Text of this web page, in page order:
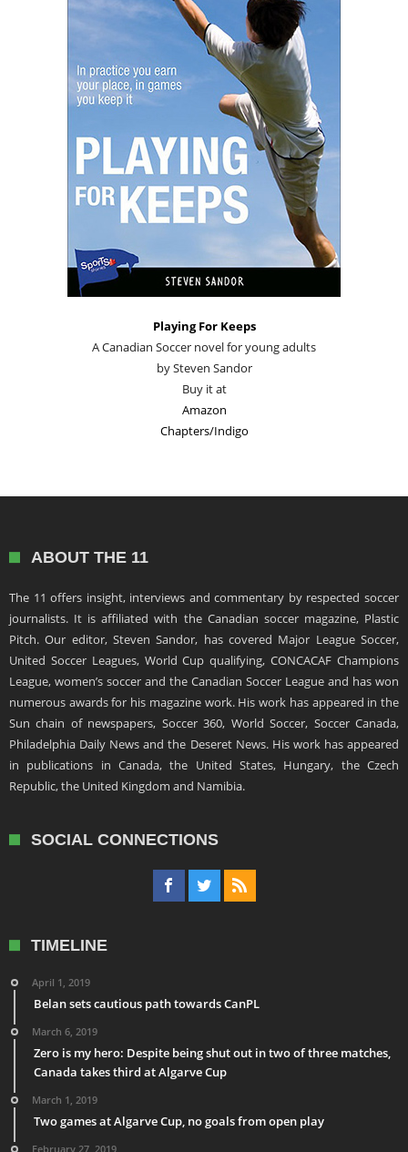
Playing For Keeps
A Canadian Soccer novel for young adults
by Steven Sandor
Buy it at
Amazon
Chapters/Indigo
ABOUT THE 11
The 11 offers insight, interviews and commentary by respected soccer
journalists. It is affiliated with the Canadian soccer magazine, Plastic
Pitch. Our editor, Steven Sandor, has covered Major League Soccer,
United Soccer Leagues, World Cup qualifying, CONCACAF Champions
League, women’s soccer and the Canadian Soccer League and has won
numerous awards for his magazine work. His work has appeared in the
Sun chain of newspapers, Soccer 360, World Soccer, Soccer Canada,
Philadelphia Daily News and the Deseret News. His work has appeared
in publications in Canada, the United States, Hungary, the Czech
Republic, the United Kingdom and Namibia.
SOCIAL CONNECTIONS
TIMELINE
April 1, 2019
Belan sets cautious path towards CanPL
March 6, 2019
Zero is my hero: Despite being shut out in two of three matches,
Canada takes third at Algarve Cup
March 1, 2019
Two games at Algarve Cup, no goals from open play
February 27, 2019